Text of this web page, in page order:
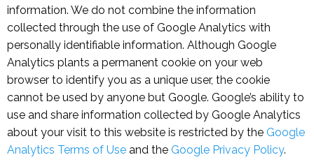
information. We do not combine the information
collected through the use of Google Analytics with
personally identifiable information. Although Google
Analytics plants a permanent cookie on your web
browser to identify you as a unique user, the cookie
cannot be used by anyone but Google. Google’s ability to
use and share information collected by Google Analytics
about your visit to this website is restricted by the Google
Analytics Terms of Use and the Google Privacy Policy.